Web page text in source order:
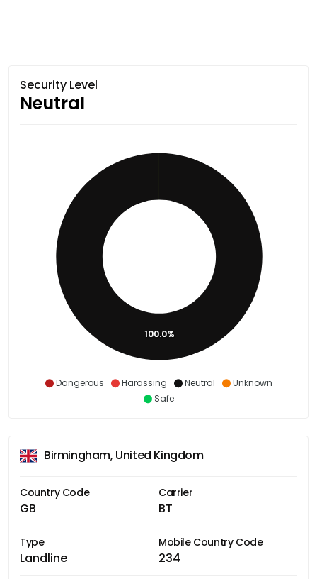
Security Level
Neutral
Dangerous Harassing Neutral
Unknown
Safe
100.0%
Birmingham, United Kingdom
Country Code
GB
Carrier
BT
Type
Landline
Mobile Country Code
234